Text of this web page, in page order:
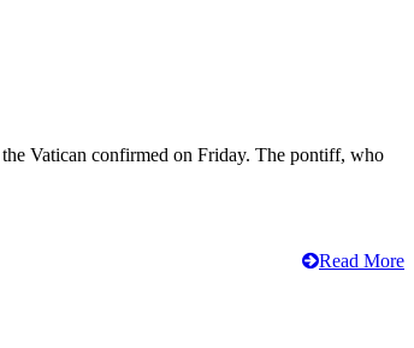
Vatican confirmed on Friday. The pontiff, who
Read More